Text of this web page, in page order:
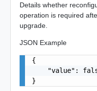
Details whether
operation is required
upgrade.
JSON Example
{
"value":
}